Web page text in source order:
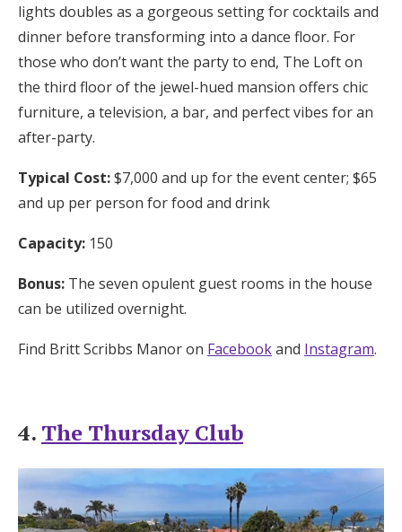
lights doubles as a gorgeous setting for cocktails and
dinner before transforming into a dance floor. For
those who don’t want the party to end, The Loft on
the third floor of the jewel-hued mansion offers chic
furniture, a television, a bar, and perfect vibes for an
after-party.
Typical Cost:$7,000 and up for the event center; $65
and up per person for food and drink
Capacity: 150
Bonus: The seven opulent guest rooms in the house
can be utilized overnight.
Find Britt Scribbs Manor on Facebookand Instagram.
4. The Thursday Club